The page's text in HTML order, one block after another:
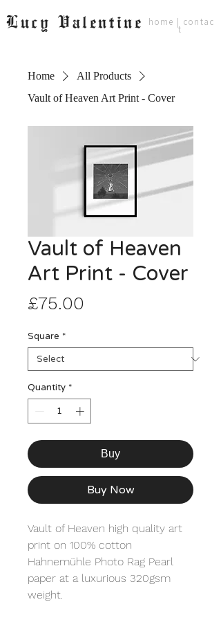
home | contac
t
Lucy Valentine
Home
All Products
Vault of Heaven Art Print - Cover
Vault of Heaven
Art Print - Cover
£75.00
Square *
Quantity *
Buy
Buy Now
Vault of Heaven high quality art
print on 100% cotton
Hahnemühle Photo Rag Pearl
paper at a luxurious 320gsm
weight.